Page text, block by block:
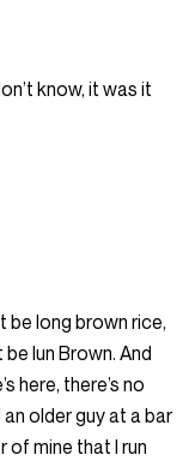
know, it was it
be long brown rice,
lun Brown. And
here, there’s no
an older guy at a bar
of mine that I run